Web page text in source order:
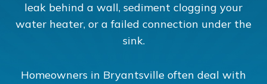
leak behind a wall, sediment clogging your
water heater, or a failed connection under the
sink.
Homeowners in Bryantsville often deal with